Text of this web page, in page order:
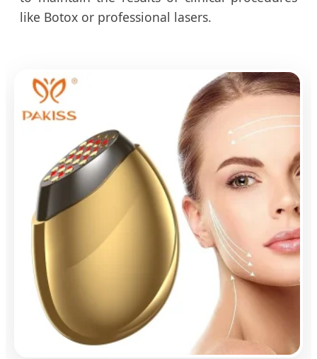
like Botox or professional lasers.